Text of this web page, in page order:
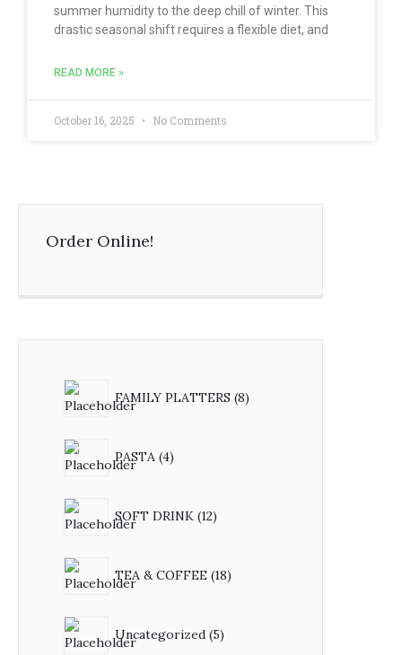
summer humidity to the deep chill of winter. This
drastic seasonal shift requires a flexible diet, and
READ MORE »
October 16, 2025 No Comments
Order Online!
FAMILY PLATTERS 8
PASTA 4
SOFT DRINK 12
TEA & COFFEE 18
Uncategorized 5